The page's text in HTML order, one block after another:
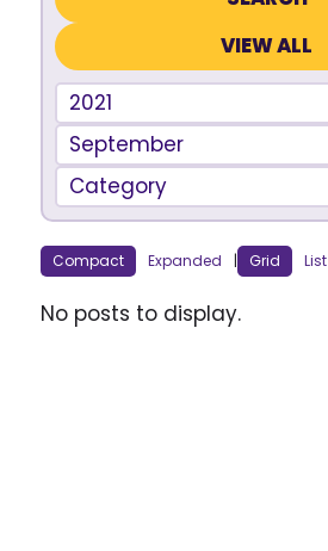
VIEW ALL
2021
September
Category
Compact Expanded | Grid List
No posts to display.